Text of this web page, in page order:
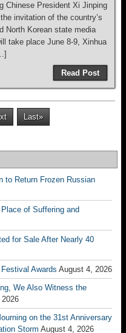
Chinese President Xi Jinping
invitation of the country’s
North Korean state media
take place June 8-9, Xinhua
Read Post
Last»
to Return Frozen Russian
of Suffering and
for Sale After Nearly 40
Awards August 4, 2026
We Also Witness the
on the 31st Anniversary
Storm August 4, 2026